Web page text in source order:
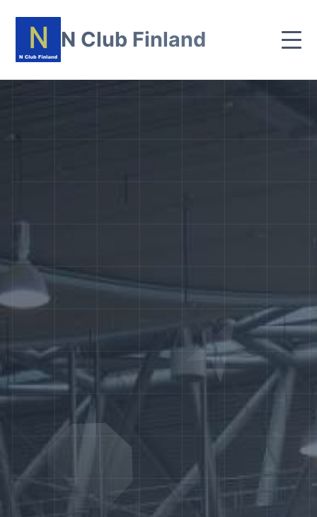
N Club Finland